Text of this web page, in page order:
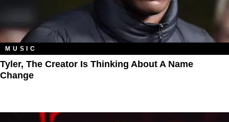
MUSIC
Tyler, The Creator Is Thinking About A Name
Change